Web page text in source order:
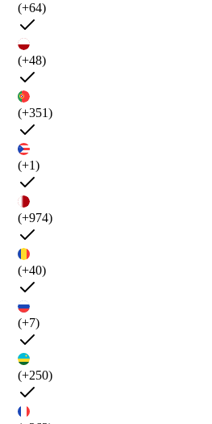
(+64)
(+48)
(+351)
(+1)
(+974)
(+40)
(+7)
(+250)